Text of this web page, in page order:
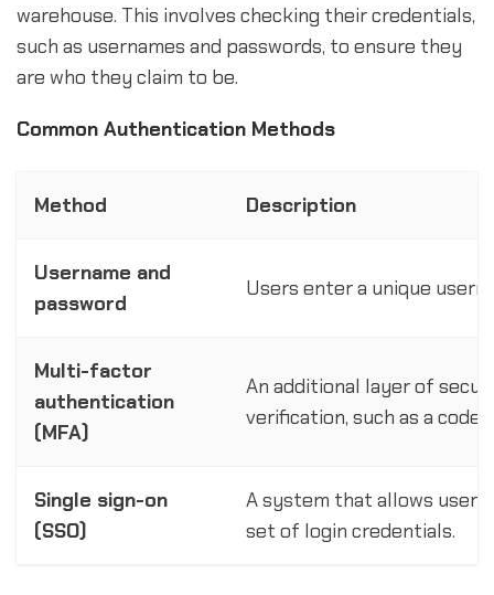
warehouse. This involves checking their credentials,
such as usernames and passwords, to ensure they
are who they claim to be.
Common Authentication Methods
Method Description
Username and
password
Users enter a unique
Multi-factor
authentication
(MFA)
An additional layer of
verification, such as a
Single sign-on
(SSO)
A system that allows
set of login credentials.